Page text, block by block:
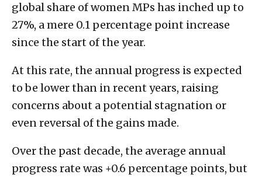
global share of women MPs has inched up to
27%, a mere 0.1 percentage point increase
since the start of the year.
At this rate, the annual progress is expected
to be lower than in recent years, raising
concerns about a potential stagnation or
even reversal of the gains made.
Over the past decade, the average annual
progress rate was +0.6 percentage points, but